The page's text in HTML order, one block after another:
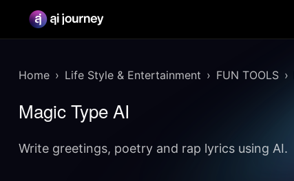
Home Life Style & Entertainment FUN TOOLS
Magic Type AI
Write greetings, poetry and rap lyrics using AI.